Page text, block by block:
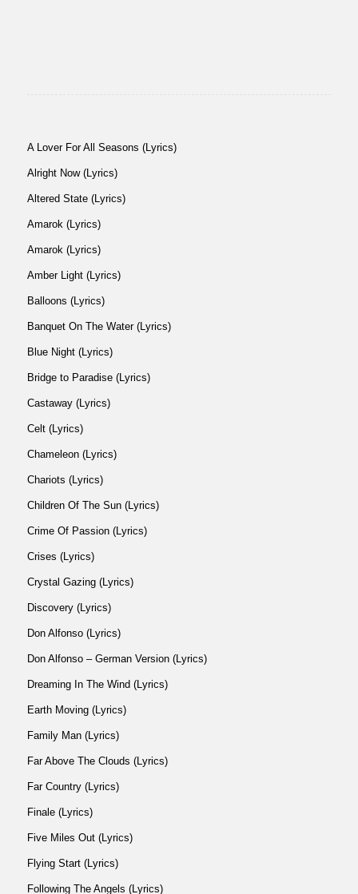
A Lover For All Seasons (Lyrics)
Alright Now (Lyrics)
Altered State (Lyrics)
Amarok (Lyrics)
Amarok (Lyrics)
Amber Light (Lyrics)
Balloons (Lyrics)
Banquet On The Water (Lyrics)
Blue Night (Lyrics)
Bridge to Paradise (Lyrics)
Castaway (Lyrics)
Celt (Lyrics)
Chameleon (Lyrics)
Chariots (Lyrics)
Children Of The Sun (Lyrics)
Crime Of Passion (Lyrics)
Crises (Lyrics)
Crystal Gazing (Lyrics)
Discovery (Lyrics)
Don Alfonso (Lyrics)
Don Alfonso – German Version (Lyrics)
Dreaming In The Wind (Lyrics)
Earth Moving (Lyrics)
Family Man (Lyrics)
Far Above The Clouds (Lyrics)
Far Country (Lyrics)
Finale (Lyrics)
Five Miles Out (Lyrics)
Flying Start (Lyrics)
Following The Angels (Lyrics)